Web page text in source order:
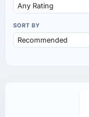
SORT BY